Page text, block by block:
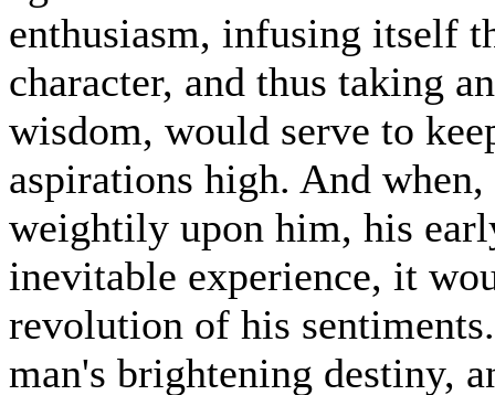
enthusiasm, infusing itself
character, and thus taking
wisdom, would serve to
aspirations high. And
weightily upon him, his
inevitable experience, it
revolution of his
man's brightening destiny,